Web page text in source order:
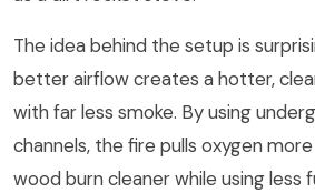
The idea behind the setup is
better airflow creates a hotter,
with far less smoke. By using
channels, the fire pulls oxygen
wood burn cleaner while using less